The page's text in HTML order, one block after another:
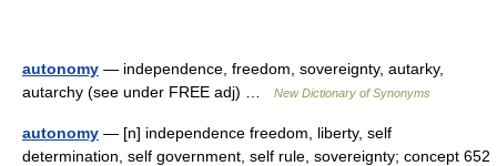
autonomy — independence, freedom, sovereignty, autarky,
autarchy (see under FREE adj) …
New Dictionary of Synonyms
autonomy — [n] independence freedom, liberty, self
determination, self government, self rule, sovereignty; concept 652